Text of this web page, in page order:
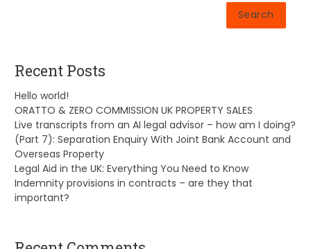
Search
Recent Posts
Hello world!
ORATTO & ZERO COMMISSION UK PROPERTY SALES
Live transcripts from an AI legal advisor – how am I doing?
(Part 7): Separation Enquiry With Joint Bank Account and
Overseas Property
Legal Aid in the UK: Everything You Need to Know
Indemnity provisions in contracts – are they that
important?